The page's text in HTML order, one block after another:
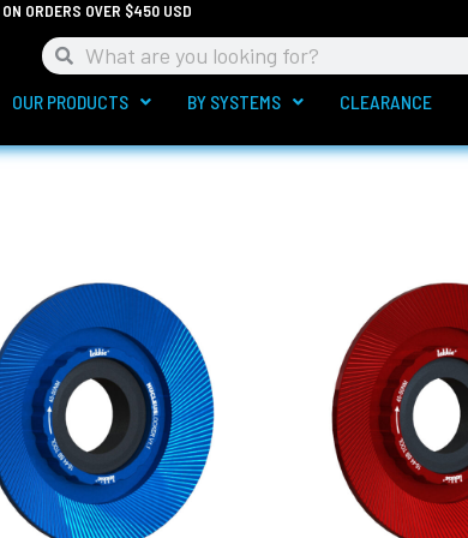
ORDERS OVER $450 USD
SearchSearch
OUR PRODUCTS BY SYSTEMS CLEARANCE